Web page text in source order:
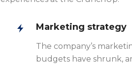
Marketing strategy
The company’s
budgets have shrunk,